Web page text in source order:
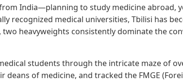
India—planning to study medicine abroad,
recognized medical universities, Tbilisi has
heavyweights consistently dominate the
students through the intricate maze of
of medicine, and tracked the FMGE